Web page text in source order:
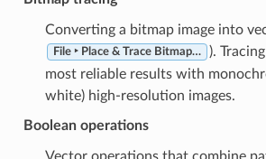
Converting a bitmap image into
File ‣ Place & Trace Bitmap…
).
most reliable results with
white) high-resolution images.
Boolean operations